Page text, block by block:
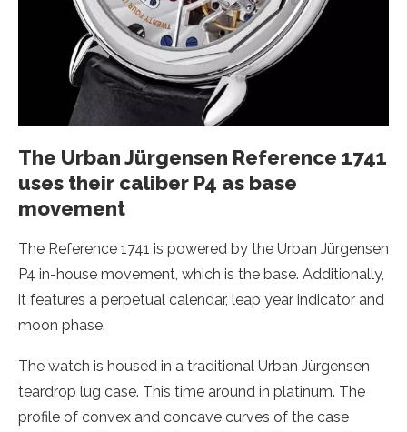
The Urban Jürgensen Reference 1741
uses their caliber P4 as base
movement
The Reference 1741 is powered by the Urban Jürgensen
P4 in-house movement, which is the base. Additionally,
it features a perpetual calendar, leap year indicator and
moon phase.
The watch is housed in a traditional Urban Jürgensen
teardrop lug case. This time around in platinum. The
profile of convex and concave curves of the case